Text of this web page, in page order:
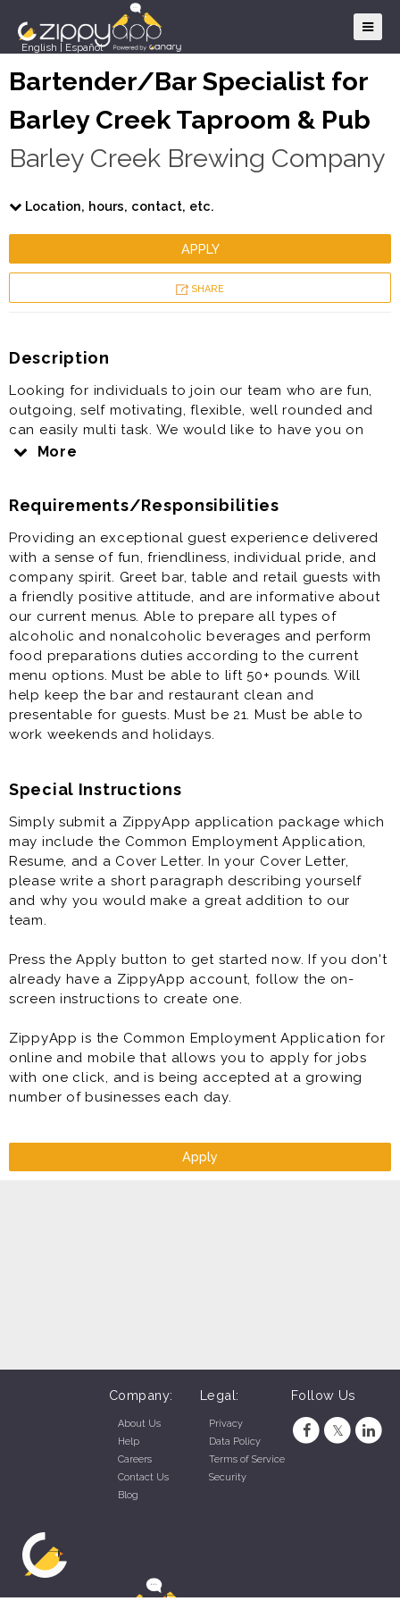
English Español
Bartender/Bar Specialist for
Barley Creek Taproom & Pub
Barley Creek Brewing Company
Location, hours, contact, etc.
APPLY
SHARE
Description
Looking for individuals to join our team who are fun,
outgoing, self motivating, flexible, well rounded and
can easily multi task. We would like to have you on
our team if you have a strong Work Ethic - Critical
location. The Tasting Room & Pub is located at The
with a games, plenty of tv's and the Brewtique!
More
Requirements/Responsibilities
Providing an exceptional guest experience delivered
with a sense of fun, friendliness, individual pride, and
company spirit. Greet bar, table and retail guests with
a friendly positive attitude, and are informative about
our current menus. Able to prepare all types of
alcoholic and nonalcoholic beverages and perform
food preparations duties according to the current
menu options. Must be able to lift 50+ pounds. Will
help keep the bar and restaurant clean and
presentable for guests. Must be 21. Must be able to
work weekends and holidays.
Special Instructions
Simply submit a ZippyApp application package which
may include the Common Employment Application,
Resume, and a Cover Letter. In your Cover Letter,
please write a short paragraph describing yourself
and why you would make a great addition to our
team.
Press the Apply button to get started now. If you don't
already have a ZippyApp account, follow the on-
screen instructions to create one.
ZippyApp is the Common Employment Application for
online and mobile that allows you to apply for jobs
with one click, and is being accepted at a growing
number of businesses each day.
Apply
Company:
About Us
Help
Careers
Contact Us
Blog
Legal:
Privacy
Data Policy
Terms of Service
Security
Follow Us